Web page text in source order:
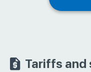
Tariffs and